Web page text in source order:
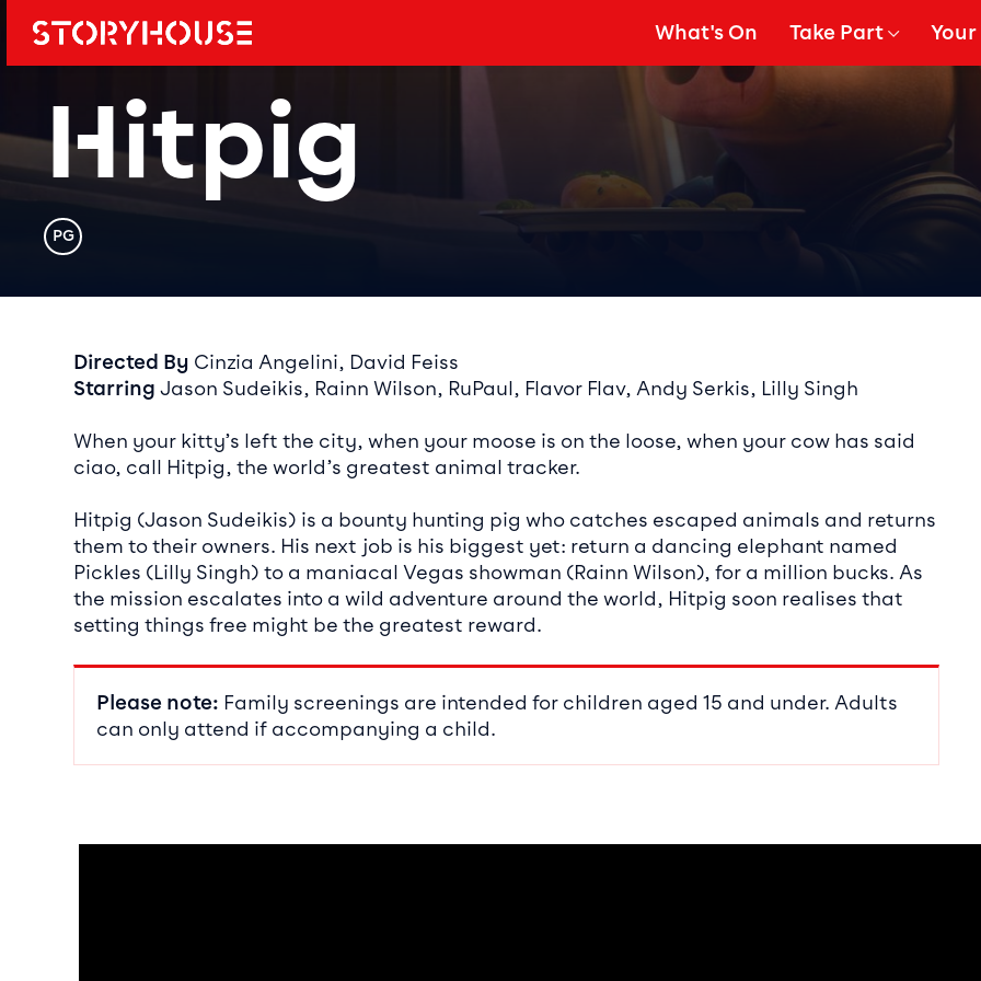
Main navigation
Storyhouse
What's On Show Submenu for
Take Part
Hitpig
Rating
PG
Event details
Directed By Cinzia Angelini, David Feiss
Starring Jason Sudeikis, Rainn Wilson, RuPaul, Flavor Flav, Andy Serkis, Lilly Singh
When your kitty’s left the city, when your moose is on the loose, when your cow has said
ciao, call Hitpig, the world’s greatest animal tracker.
Hitpig (Jason Sudeikis) is a bounty hunting pig who catches escaped animals and returns
them to their owners. His next job is his biggest yet: return a dancing elephant named
Pickles (Lilly Singh) to a maniacal Vegas showman (Rainn Wilson), for a million bucks. As
the mission escalates into a wild adventure around the world, Hitpig soon realises that
setting things free might be the greatest reward.
Please note: Family screenings are intended for children aged 15 and under. Adults
can only attend if accompanying a child.